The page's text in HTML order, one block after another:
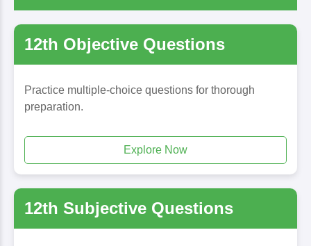
12th Objective Questions
Practice multiple-choice questions for thorough
preparation.
Explore Now
12th Subjective Questions